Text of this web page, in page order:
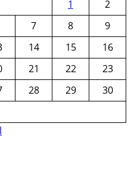
1
2
7 8
9
14 15
16
21 22
23
28 29
30